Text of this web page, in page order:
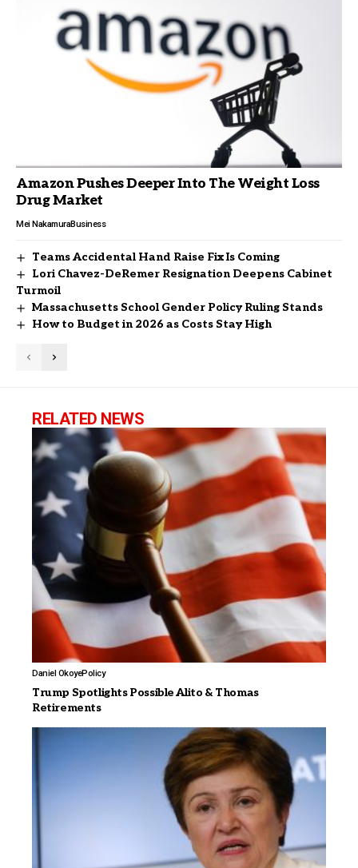
Amazon Pushes Deeper Into The Weight Loss
Drug Market
Mei NakamuraBusiness
Teams Accidental Hand Raise Fix Is Coming
Lori Chavez-DeRemer Resignation Deepens Cabinet
Turmoil
Massachusetts School Gender Policy Ruling Stands
How to Budget in 2026 as Costs Stay High
RELATED NEWS
Daniel OkoyePolicy
Trump Spotlights Possible Alito & Thomas
Retirements